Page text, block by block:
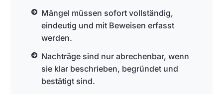
Mängel müssen sofort vollständig,
eindeutig und mit Beweisen erfasst
werden.
Nachträge sind nur abrechenbar, wenn
sie klar beschrieben, begründet und
bestätigt sind.